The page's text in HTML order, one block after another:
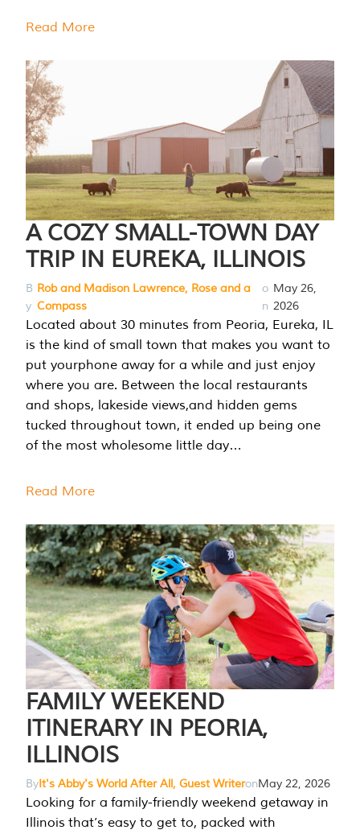
Read More
A COZY SMALL-TOWN DAY
TRIP IN EUREKA, ILLINOIS
B
y
Rob and Madison Lawrence, Rose and a
Compass
o
n
May 26,
2026
Located about 30 minutes from Peoria, Eureka, IL
is the kind of small town that makes you want to
put yourphone away for a while and just enjoy
where you are. Between the local restaurants
and shops, lakeside views,and hidden gems
tucked throughout town, it ended up being one
of the most wholesome little day…
Read More
FAMILY WEEKEND
ITINERARY IN PEORIA,
ILLINOIS
ByIt's Abby's World After All, Guest WriteronMay 22, 2026
Looking for a family-friendly weekend getaway in
Illinois that’s easy to get to, packed with